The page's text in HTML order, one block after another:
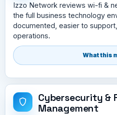
Izzo Network reviews wi-fi &
the full business technology
documented, easier to
operations.
What this
Cybersecurity &
Management